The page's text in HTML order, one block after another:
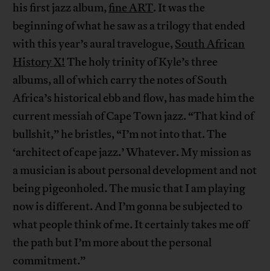
his first jazz album, fine ART. It was the
beginning of what he saw as a trilogy that ended
with this year’s aural travelogue, South African
History X! The holy trinity of Kyle’s three
albums, all of which carry the notes of South
Africa’s historical ebb and flow, has made him the
current messiah of Cape Town jazz. “That kind of
bullshit,” he bristles, “I’m not into that. The
‘architect of cape jazz.’ Whatever. My mission as
a musician is about personal development and not
being pigeonholed. The music that I am playing
now is different. And I’m gonna be subjected to
what people think of me. It certainly takes me off
the path but I’m more about the personal
commitment.”